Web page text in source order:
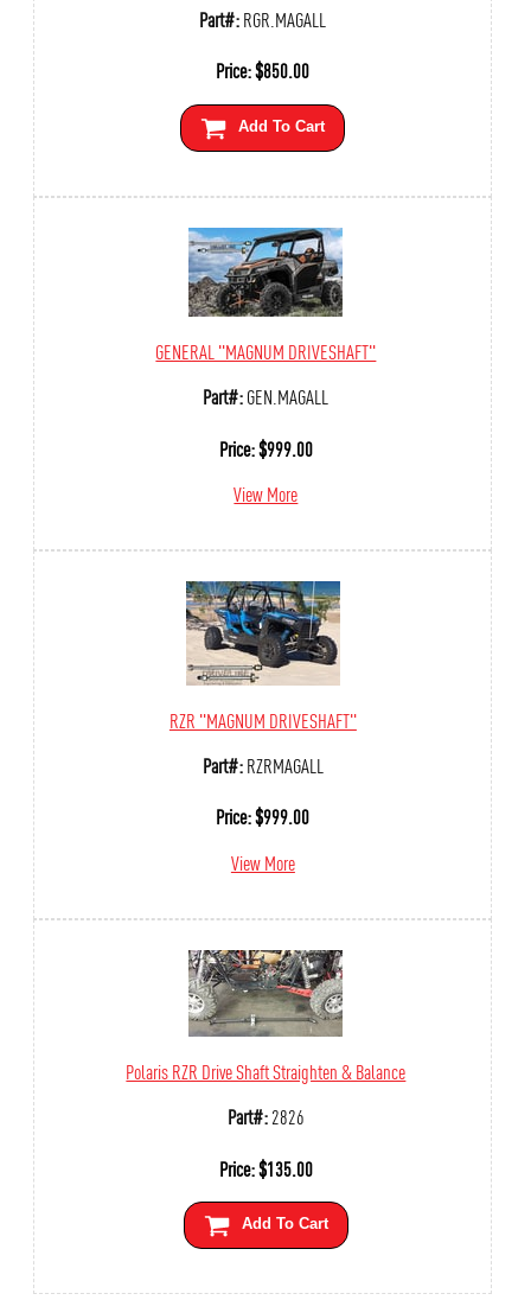
Part#:RGR.MAGALL
Price:$850.00
Add To Cart
GENERAL "MAGNUM DRIVESHAFT"
Part#:GEN.MAGALL
Price:$999.00
View More
RZR "MAGNUM DRIVESHAFT"
Part#:RZRMAGALL
Price:$999.00
View More
Polaris RZR Drive Shaft Straighten & Balance
Part#:2826
Price:$135.00
Add To Cart